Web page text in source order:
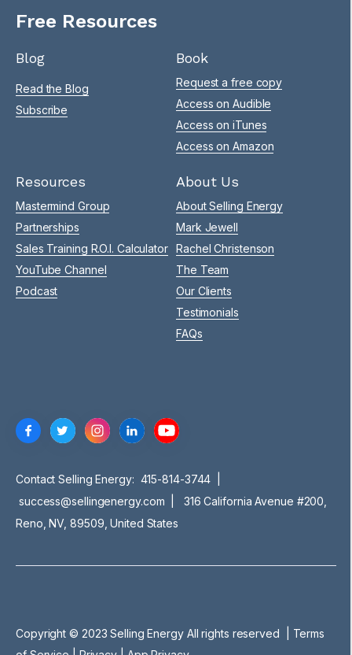
Free Resources
Blog
Read the Blog
Subscribe
Book
Request a free copy
Access on Audible
Access on iTunes
Access on Amazon
Resources
Mastermind Group
Partnerships
Sales Training R.O.I. Calculator
YouTube Channel
Podcast
About Us
About Selling Energy
Mark Jewell
Rachel Christenson
The Team
Our Clients
Testimonials
FAQs
Contact Selling Energy: 415-814-3744
success@sellingenergy.com | 316 California Avenue #200,
Reno, NV, 89509, United States
Copyright © 2023 Selling Energy All rights reserved | Terms